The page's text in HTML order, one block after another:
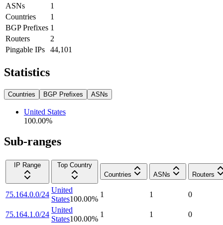
ASNs
1
Countries
1
BGP Prefixes 1
Routers
2
Pingable IPs
44,101
Statistics
Countries BGP Prefixes ASNs
United States
100.00%
Sub-ranges
IP Range
Top Country
Countries
ASNs Routers
75.164.0.0/24
United
States100.00%
1 1 0
75.164.1.0/24
United
States100.00%
1 1 0